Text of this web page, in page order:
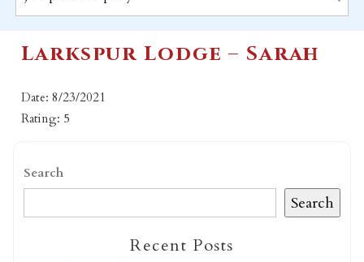
Larkspur Lodge – Sarah
Date: 8/23/2021
Rating: 5
Search
Search
Recent Posts